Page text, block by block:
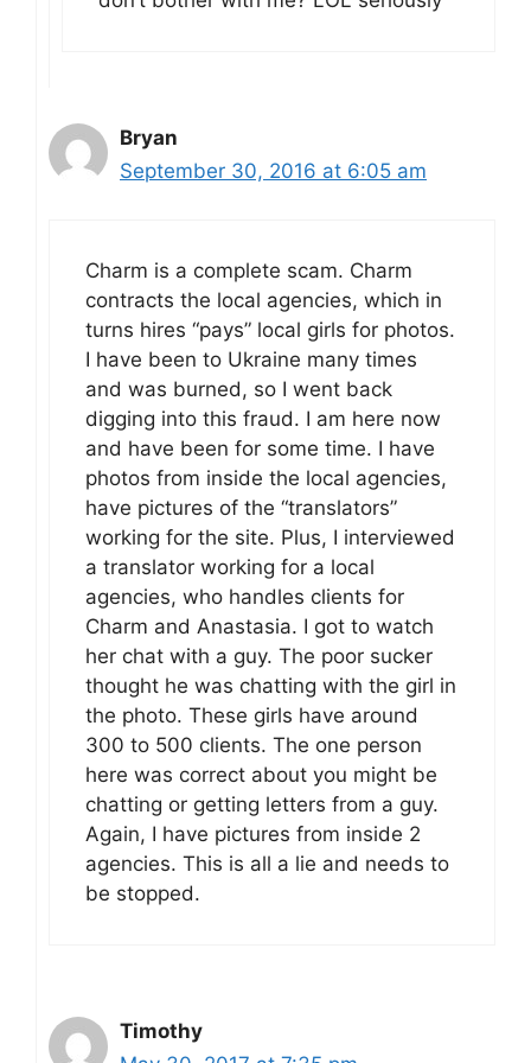
Bryan
September 30, 2016 at 6:05 am
Charm is a complete scam. Charm
contracts the local agencies, which in
turns hires “pays” local girls for photos.
I have been to Ukraine many times
and was burned, so I went back
digging into this fraud. I am here now
and have been for some time. I have
photos from inside the local agencies,
have pictures of the “translators”
working for the site. Plus, I interviewed
a translator working for a local
agencies, who handles clients for
Charm and Anastasia. I got to watch
her chat with a guy. The poor sucker
thought he was chatting with the girl in
the photo. These girls have around
300 to 500 clients. The one person
here was correct about you might be
chatting or getting letters from a guy.
Again, I have pictures from inside 2
agencies. This is all a lie and needs to
be stopped.
Timothy